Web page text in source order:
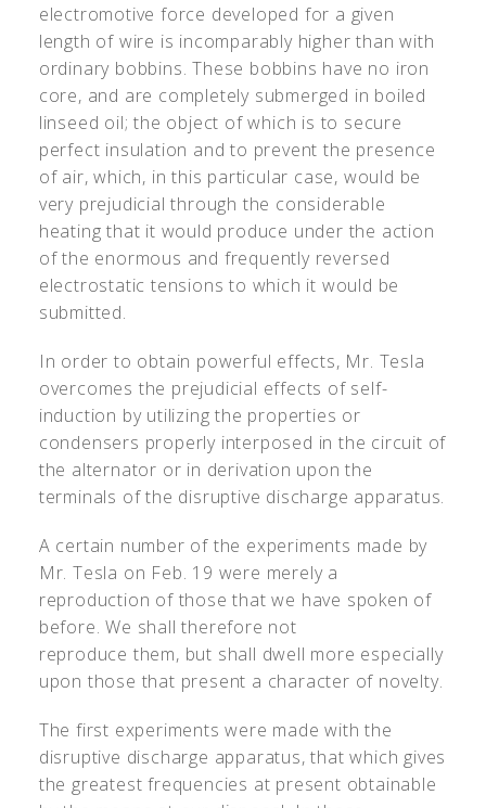
electromotive force developed for a given
length of wire is incomparably higher than with
ordinary bobbins. These bobbins have no iron
core, and are completely submerged in boiled
linseed oil; the object of which is to secure
perfect insulation and to prevent the presence
of air, which, in this particular case, would be
very prejudicial through the considerable
heating that it would produce under the action
of the enormous and frequently reversed
electrostatic tensions to which it would be
submitted.
In order to obtain powerful effects, Mr. Tesla
overcomes the prejudicial effects of self-
induction by utilizing the properties or
condensers properly interposed in the circuit of
the alternator or in derivation upon the
terminals of the disruptive discharge apparatus.
A certain number of the experiments made by
Mr. Tesla on Feb. 19 were merely a
reproduction of those that we have spoken of
before. We shall therefore not
reproduce them, but shall dwell more especially
upon those that present a character of novelty.
The first experiments were made with the
disruptive discharge apparatus, that which gives
the greatest frequencies at present obtainable